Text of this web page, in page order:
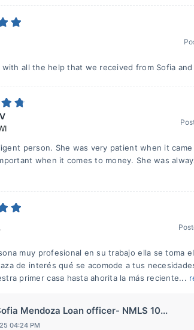
with all the help that we received from Sofia and
person. She was very patient when it
when it comes to money. She was
muy profesional en su trabajo ella se toma
de interés qué se acomode a tus
primer casa hasta ahorita la más reciente...
Mendoza Loan officer- NMLS 10...
04:24 PM